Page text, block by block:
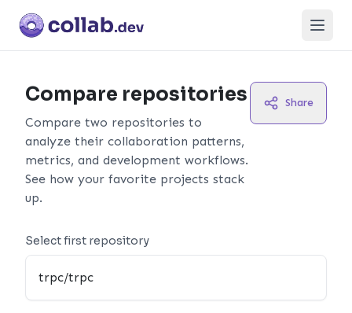
Open
Compare repositories
Compare two repositories to
analyze their collaboration patterns,
metrics, and development workflows.
See how your favorite projects stack
up.
Share
Select first repository